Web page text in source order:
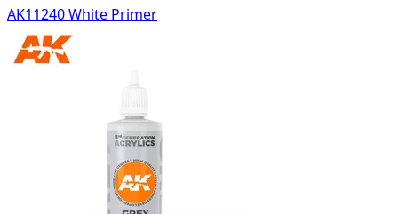
AK11240 White Primer